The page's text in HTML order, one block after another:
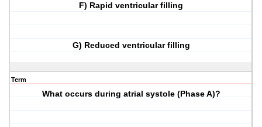
F) Rapid ventricular filling
G) Reduced ventricular filling
Term
What occurs during atrial systole (Phase A)?